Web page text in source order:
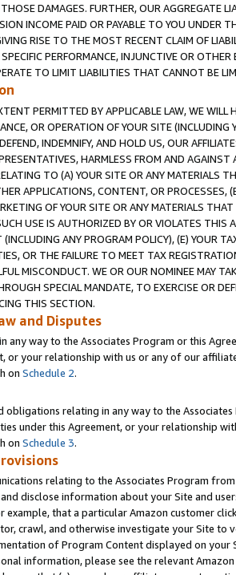
DAMAGES. FURTHER, OUR AGGREGATE
INCOME PAID OR PAYABLE TO YOU UNDER
RISE TO THE MOST RECENT CLAIM OF
PERFORMANCE, INJUNCTIVE OR
TO LIMIT LIABILITIES THAT CANNOT BE
PERMITTED BY APPLICABLE LAW, WE WILL
OR OPERATION OF YOUR SITE (INCLUDING
INDEMNIFY, AND HOLD US, OUR
HARMLESS FROM AND
TO (A) YOUR SITE OR ANY MATERIALS
APPLICATIONS, CONTENT, OR PROCESSES,
OF YOUR SITE OR ANY MATERIALS
USE IS AUTHORIZED BY OR VIOLATES THIS
ANY PROGRAM POLICY), (E) YOUR
OR THE FAILURE TO MEET TAX
MISCONDUCT. WE OR OUR NOMINEE MAY
SPECIAL MANDATE, TO EXERCISE OR
THIS SECTION.
and Disputes
any way to the Associates Program or this
or your relationship with us or any of our
on Schedule 2.
obligations relating in any way to the
under this Agreement, or your relationship
on Schedule 3.
relating to the Associates Program
disclose information about your Site and
example, that a particular Amazon customer
crawl, and otherwise investigate your Site
of Program Content displayed on
information, please see the relevant